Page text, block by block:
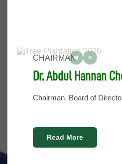
CHAIRMAN
Dr. Abdul Hannan
Chairman, Board of
Read More